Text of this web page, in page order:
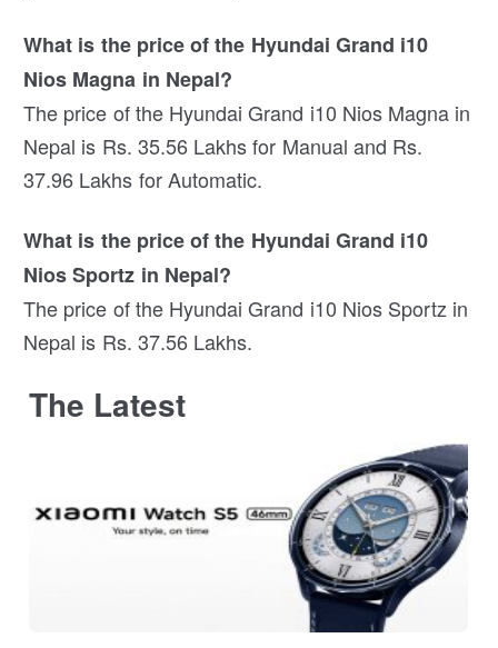
What is the price of the Hyundai Grand i10
Nios Magna in Nepal?
The price of the Hyundai Grand i10 Nios Magna in
Nepal is Rs. 35.56 Lakhs for Manual and Rs.
37.96 Lakhs for Automatic.
What is the price of the Hyundai Grand i10
Nios Sportz in Nepal?
The price of the Hyundai Grand i10 Nios Sportz in
Nepal is Rs. 37.56 Lakhs.
The Latest